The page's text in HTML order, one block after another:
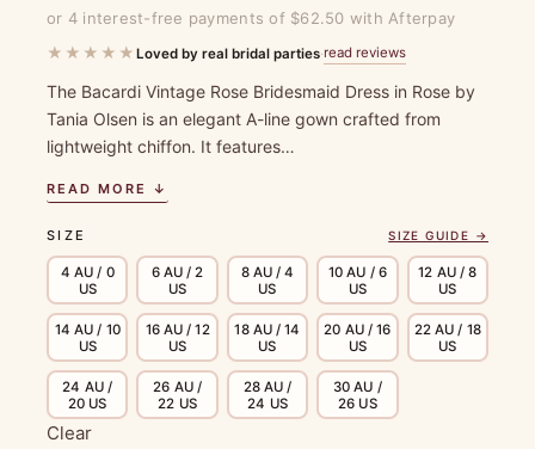
or 4 interest-free payments of $62.50 with Afterpay
★★★★★ Loved by real bridal parties·read reviews
The Bacardi Vintage Rose Bridesmaid Dress in Rose by
Tania Olsen is an elegant A-line gown crafted from
lightweight chiffon. It features…
READ MORE ↓
SIZE SIZE GUIDE →
4 AU / 0
US
6 AU / 2
US
8 AU / 4
US
10 AU / 6
US
12 AU / 8
US
14 AU / 10
US
16 AU / 12
US
18 AU / 14
US
20 AU / 16
US
22 AU / 18
US
24 AU /
20 US
26 AU /
22 US
28 AU /
24 US
30 AU /
26 US
Clear